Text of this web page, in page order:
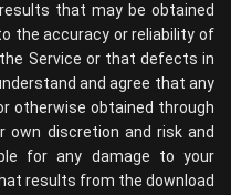
that may be obtained
the accuracy or reliability of
Service or that defects in
and agree that any
otherwise obtained through
own discretion and risk and
for any damage to your
results from the download